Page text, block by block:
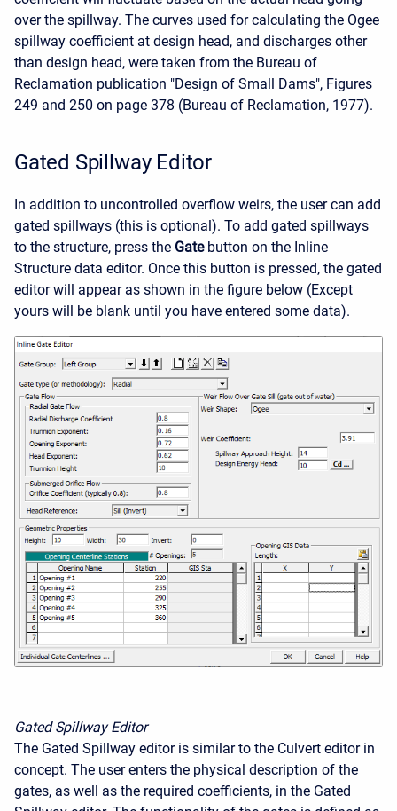
over the spillway. The curves used for calculating the Ogee
spillway coefficient at design head, and discharges other
than design head, were taken from the Bureau of
Reclamation publication "Design of Small Dams", Figures
249 and 250 on page 378 (Bureau of Reclamation, 1977).
Gated Spillway Editor
In addition to uncontrolled overflow weirs, the user can add
gated spillways (this is optional). To add gated spillways
to the structure, press the Gatebutton on the Inline
Structure data editor. Once this button is pressed, the gated
editor will appear as shown in the figure below (Except
yours will be blank until you have entered some data).
Gated Spillway Editor
The Gated Spillway editor is similar to the Culvert editor in
concept. The user enters the physical description of the
gates, as well as the required coefficients, in the Gated